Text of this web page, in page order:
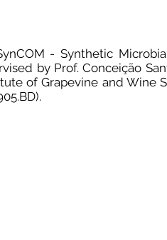
- Synthetic
by Prof. Conceição
of Grapevine and Wine